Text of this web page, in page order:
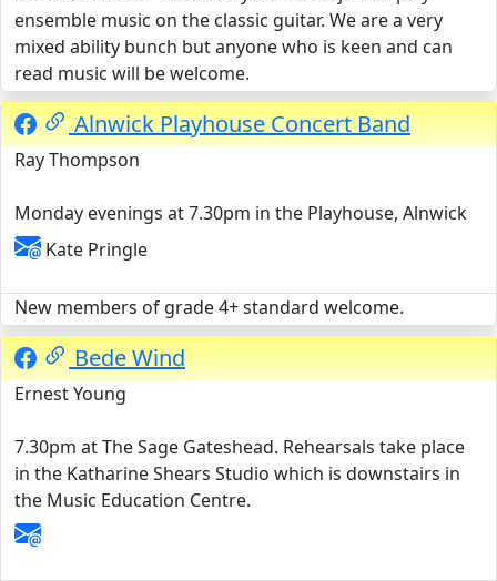
ensemble music on the classic guitar. We are a very
mixed ability bunch but anyone who is keen and can
read music will be welcome.
Alnwick Playhouse Concert Band
Ray Thompson
Monday evenings at 7.30pm in the Playhouse, Alnwick
Kate Pringle
New members of grade 4+ standard welcome.
Bede Wind
Ernest Young
7.30pm at The Sage Gateshead. Rehearsals take place
in the Katharine Shears Studio which is downstairs in
the Music Education Centre.